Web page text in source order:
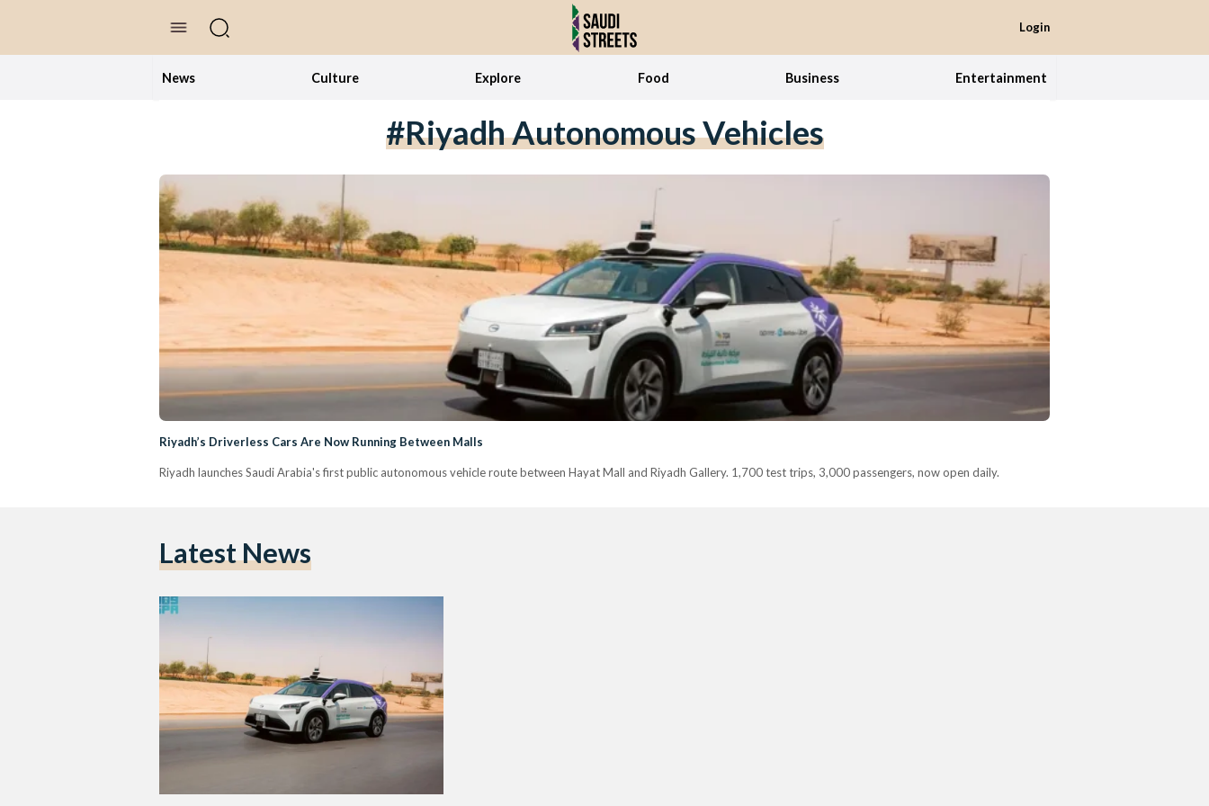
Login
News Culture Explore Food Business Entertainment
#Riyadh Autonomous Vehicles
Riyadh’s Driverless Cars Are Now Running Between Malls
Riyadh launches Saudi Arabia's first public autonomous vehicle route between Hayat Mall and Riyadh Gallery. 1,700 test trips, 3,000 passengers, now open daily.
Latest News